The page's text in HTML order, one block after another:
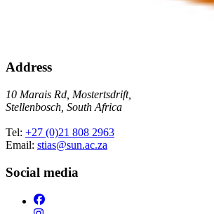
Address
10 Marais Rd, Mostertsdrift,
Stellenbosch, South Africa
Tel: +27 (0)21 808 2963
Email: stias@sun.ac.za
Social media